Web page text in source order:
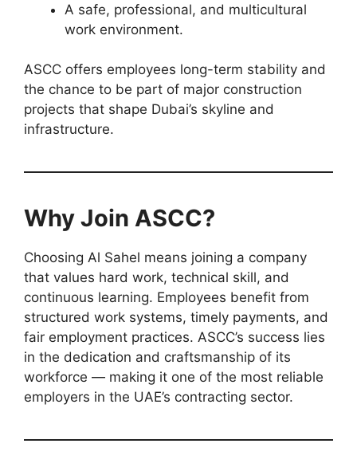
A safe, professional, and multicultural
work environment.
ASCC offers employees long-term stability and
the chance to be part of major construction
projects that shape Dubai’s skyline and
infrastructure.
Why Join ASCC?
Choosing Al Sahel means joining a company
that values hard work, technical skill, and
continuous learning. Employees benefit from
structured work systems, timely payments, and
fair employment practices. ASCC’s success lies
in the dedication and craftsmanship of its
workforce — making it one of the most reliable
employers in the UAE’s contracting sector.